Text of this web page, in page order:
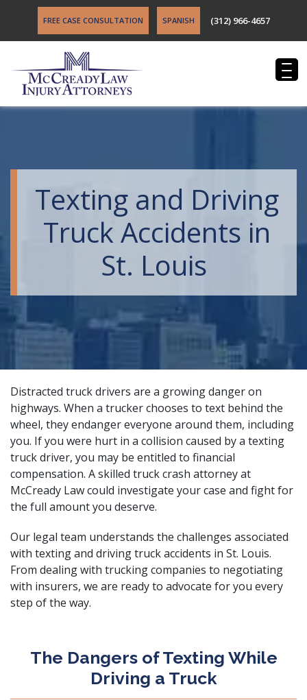
FREE CASE CONSULTATION SPANISH (312) 966-4657
Texting and Driving
Truck Accidents in
St. Louis
Distracted truck drivers are a growing danger on
highways. When a trucker chooses to text behind the
wheel, they endanger everyone around them, including
you. If you were hurt in a collision caused by a texting
truck driver, you may be entitled to financial
compensation. Askilled truck crash attorneyat
McCready Law could investigate your case and fight for
the full amount you deserve.
Our legal team understands the challenges associated
with texting and driving truck accidents in St. Louis.
From dealing with trucking companies to negotiating
with insurers, we are ready to advocate for you every
step of the way.
The Dangers of Texting While
Driving a Truck